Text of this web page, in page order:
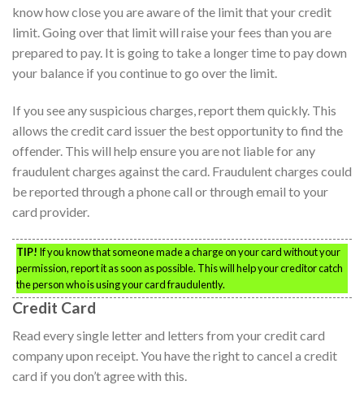
know how close you are aware of the limit that your credit
limit. Going over that limit will raise your fees than you are
prepared to pay. It is going to take a longer time to pay down
your balance if you continue to go over the limit.
If you see any suspicious charges, report them quickly. This
allows the credit card issuer the best opportunity to find the
offender. This will help ensure you are not liable for any
fraudulent charges against the card. Fraudulent charges could
be reported through a phone call or through email to your
card provider.
TIP! If you know that someone made a charge on your card without your
permission, report it as soon as possible. This will help your creditor catch
the person who is using your card fraudulently.
Credit Card
Read every single letter and letters from your credit card
company upon receipt. You have the right to cancel a credit
card if you don’t agree with this.